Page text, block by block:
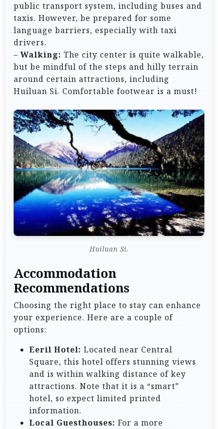
public transport system, including buses and
taxis. However, be prepared for some
language barriers, especially with taxi
drivers.
–Walking: The city center is quite walkable,
but be mindful of the steps and hilly terrain
around certain attractions, including
Huiluan Si. Comfortable footwear is a must!
Huiluan Si.
Accommodation
Recommendations
Choosing the right place to stay can enhance
your experience. Here are a couple of
options:
Eeril Hotel: Located near Central
Square, this hotel offers stunning views
and is within walking distance of key
attractions. Note that it is a “smart”
hotel, so expect limited printed
information.
Local Guesthouses: For a more